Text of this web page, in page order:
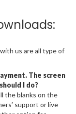
us are all type of
The screen
I do?
the blanks on the
support or live